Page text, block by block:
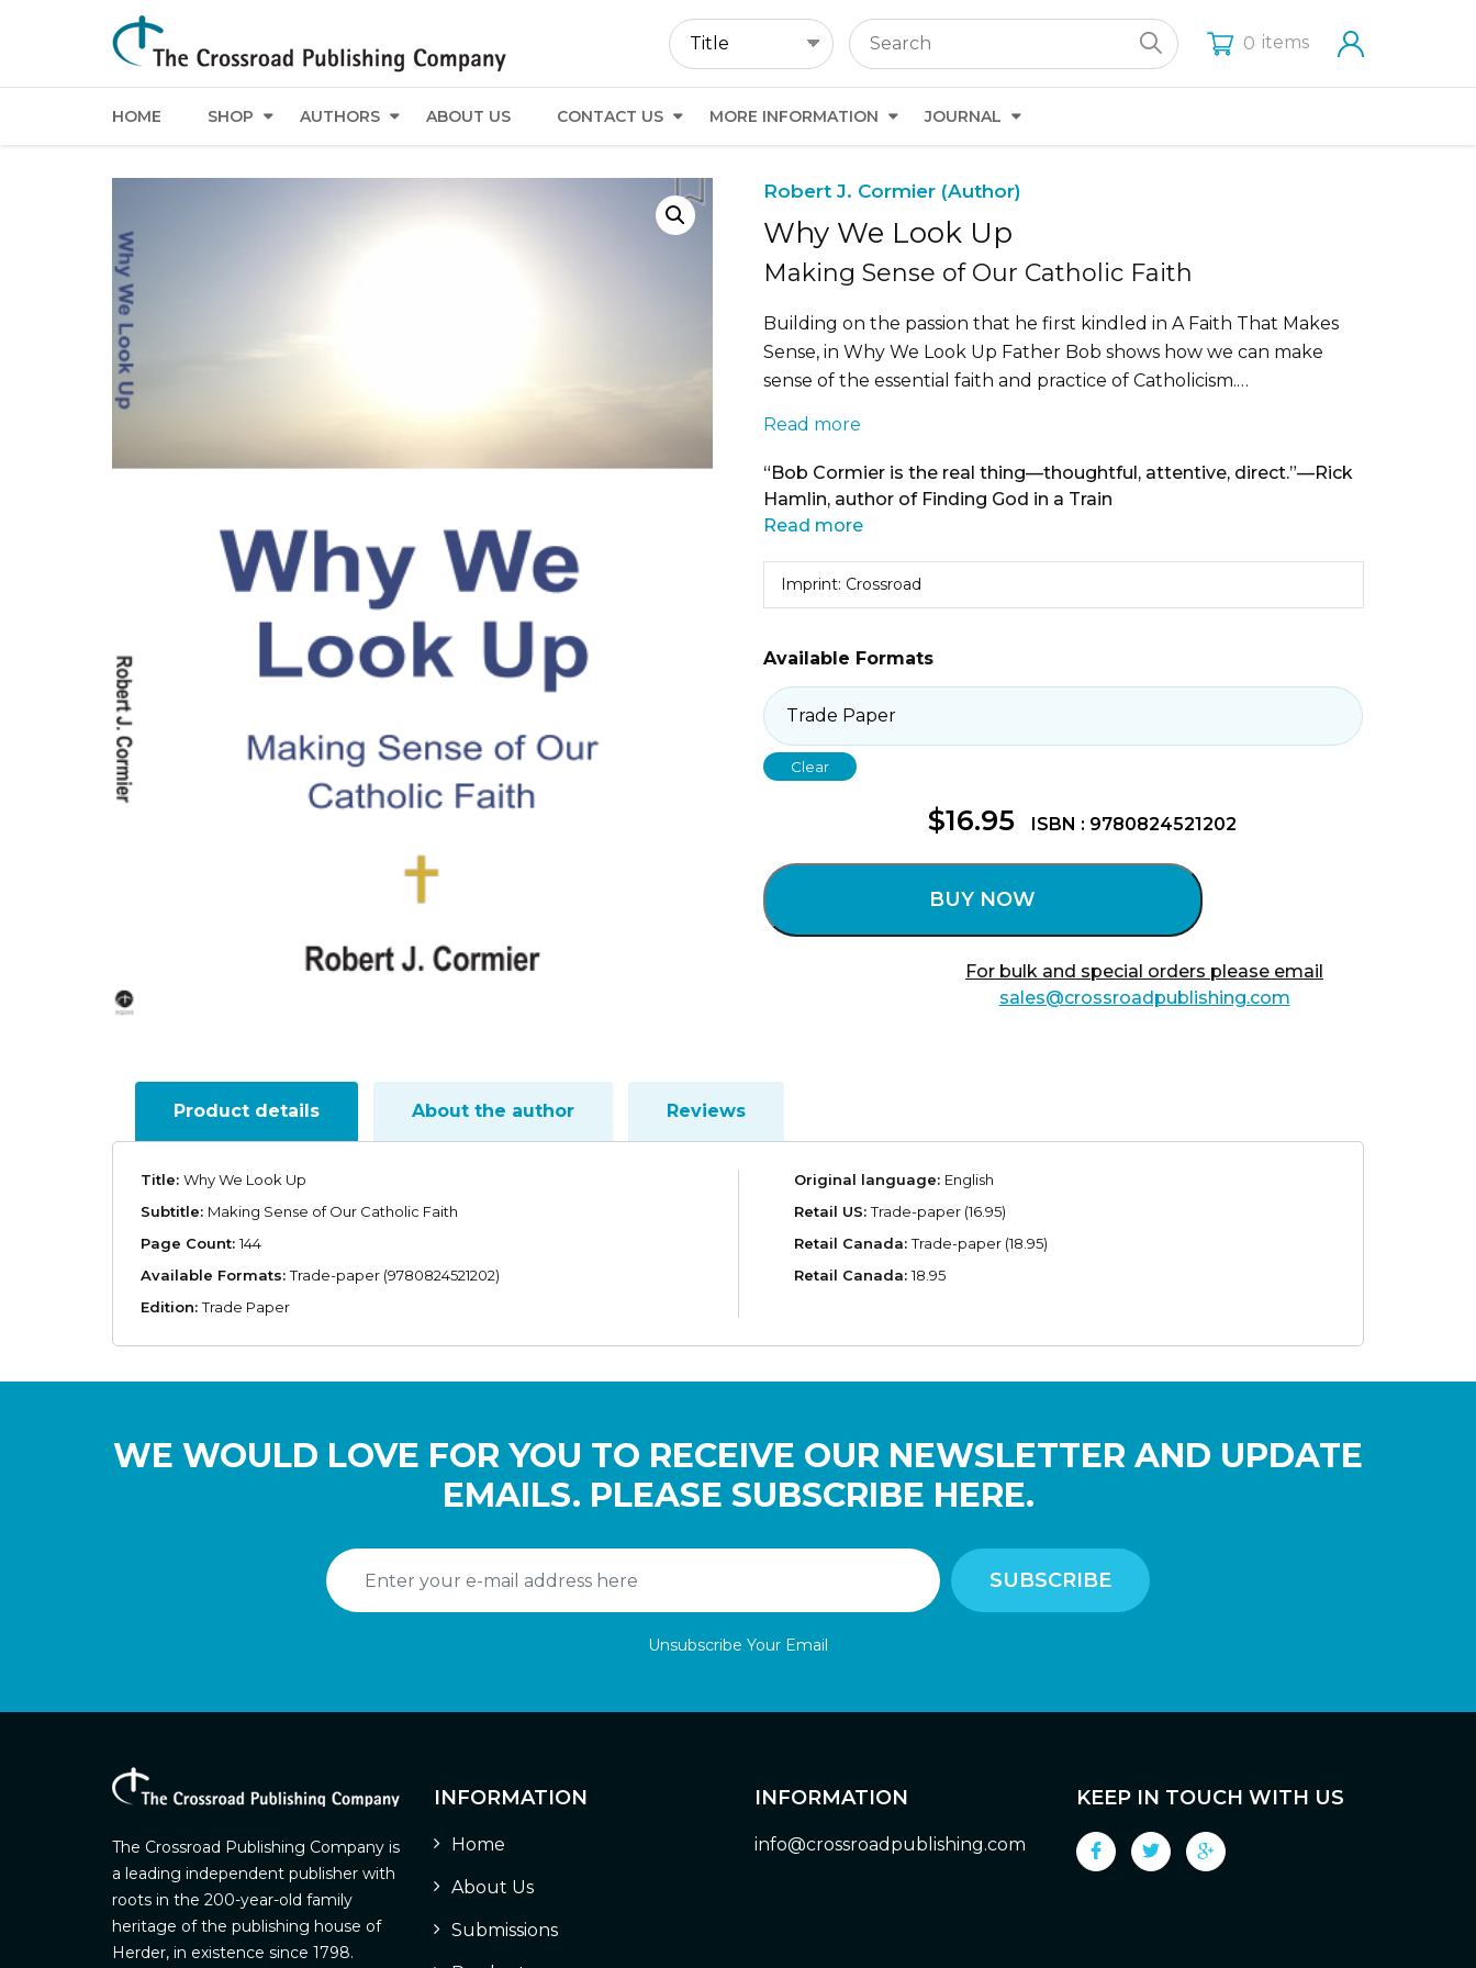
0 items
HOME SHOP AUTHORS ABOUT US CONTACT US MORE INFORMATION JOURNAL
Robert J. Cormier (Author)
Why We Look Up
Making Sense of Our Catholic Faith
Building on the passion that he first kindled in A Faith That Makes
Sense, in Why We Look Up Father Bob shows how we can make
sense of the essential faith and practice of Catholicism.…
Read more
“Bob Cormier is the real thing—thoughtful, attentive, direct.”—Rick
Hamlin, author of Finding God in a Train
Read more
Imprint: Crossroad
Available Formats
Clear
$16.95 ISBN : 9780824521202
BUY NOW
For bulk and special orders please email
sales@crossroadpublishing.com
Product details About the author Reviews
Title: Why We Look Up
Subtitle: Making Sense of Our Catholic Faith
Page Count:144
Available Formats:Trade-paper (9780824521202)
Edition:Trade Paper
Original language: English
Retail US:Trade-paper (16.95)
Retail Canada:Trade-paper (18.95)
Retail Canada:18.95
WE WOULD LOVE FOR YOU TO RECEIVE OUR NEWSLETTER AND UPDATE
EMAILS. PLEASE SUBSCRIBE HERE.
Unsubscribe Your Email
The Crossroad Publishing Company is
a leading independent publisher with
roots in the 200-year-old family
heritage of the publishing house of
Herder, in existence since 1798.
INFORMATION
Home
About Us
Submissions
INFORMATION
info@crossroadpublishing.com
KEEP IN TOUCH WITH US